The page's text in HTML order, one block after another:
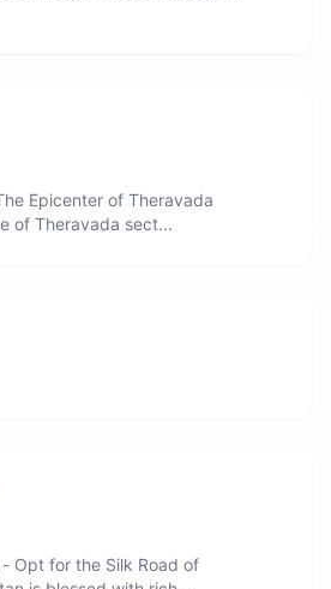
Epicenter of Theravada
centre of Theravada sect...
Opt for the Silk Road of